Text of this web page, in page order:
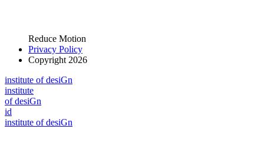
Reduce Motion
Privacy Policy
Copyright 2026
institute of desiGn
institute
of desiGn
id
institute of desiGn